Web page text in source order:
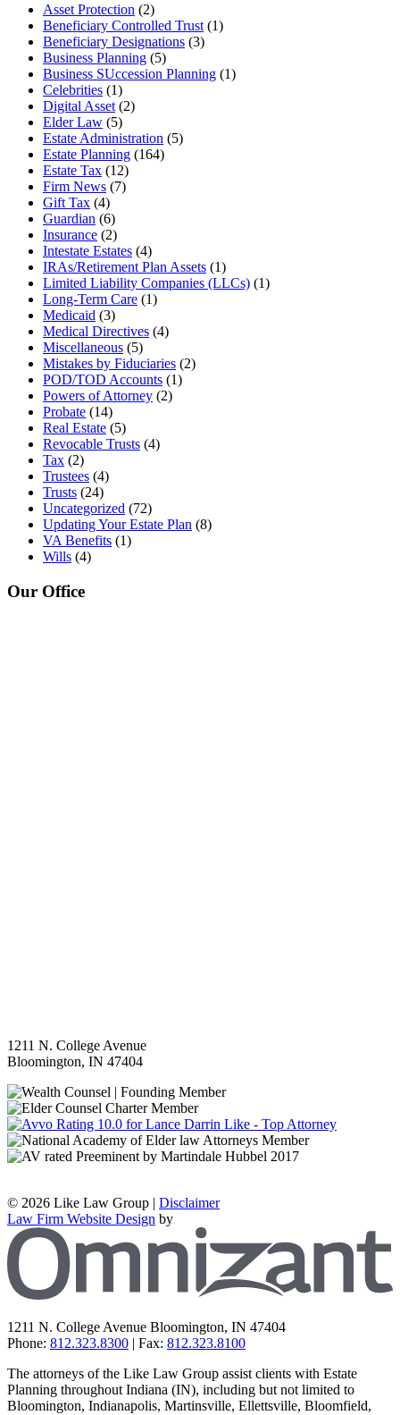
Asset Protection (2)
Beneficiary Controlled Trust (1)
Beneficiary Designations (3)
Business Planning (5)
Business SUccession Planning (1)
Celebrities (1)
Digital Asset (2)
Elder Law (5)
Estate Administration (5)
Estate Planning (164)
Estate Tax (12)
Firm News (7)
Gift Tax (4)
Guardian (6)
Insurance (2)
Intestate Estates (4)
IRAs/Retirement Plan Assets (1)
Limited Liability Companies (LLCs) (1)
Long-Term Care (1)
Medicaid (3)
Medical Directives (4)
Miscellaneous (5)
Mistakes by Fiduciaries (2)
POD/TOD Accounts (1)
Powers of Attorney (2)
Probate (14)
Real Estate (5)
Revocable Trusts (4)
Tax (2)
Trustees (4)
Trusts (24)
Uncategorized (72)
Updating Your Estate Plan (8)
VA Benefits (1)
Wills (4)
Our Office
1211 N. College Avenue
Bloomington, IN 47404
© 2026 Like Law Group | Disclaimer
Law Firm Website Design by
1211 N. College Avenue Bloomington, IN 47404
Phone: 812.323.8300 | Fax: 812.323.8100
The attorneys of the Like Law Group assist clients with Estate
Planning throughout Indiana (IN), including but not limited to
Bloomington, Indianapolis, Martinsville, Ellettsville, Bloomfield,